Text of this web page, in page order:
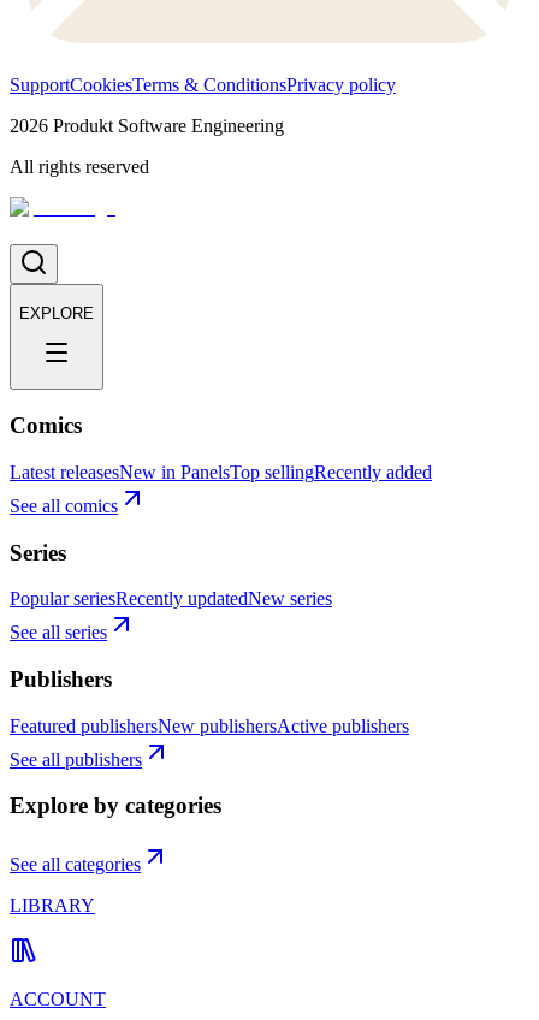
SupportCookiesTerms & ConditionsPrivacy policy
2026 Produkt Software Engineering
All rights reserved
EXPLORE
Comics
Latest releasesNew in PanelsTop sellingRecently added
See all comics
Series
Popular seriesRecently updatedNew series
See all series
Publishers
Featured publishersNew publishersActive publishers
See all publishers
Explore by categories
See all categories
LIBRARY
ACCOUNT